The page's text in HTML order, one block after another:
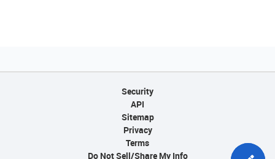
Security
API
Sitemap
Privacy
Terms
Do Not Sell/Share My Info